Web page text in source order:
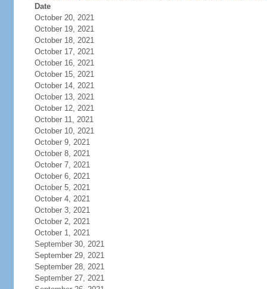
Date
October 20, 2021
October 19, 2021
October 18, 2021
October 17, 2021
October 16, 2021
October 15, 2021
October 14, 2021
October 13, 2021
October 12, 2021
October 11, 2021
October 10, 2021
October 9, 2021
October 8, 2021
October 7, 2021
October 6, 2021
October 5, 2021
October 4, 2021
October 3, 2021
October 2, 2021
October 1, 2021
September 30, 2021
September 29, 2021
September 28, 2021
September 27, 2021